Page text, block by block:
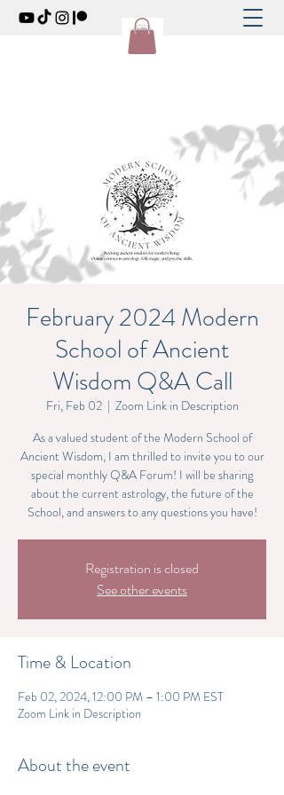
February 2024 Modern
School of Ancient
Wisdom Q&A Call
Fri, Feb 02
  |
Zoom Link in Description
As a valued student of the Modern School of
Ancient Wisdom, I am thrilled to invite you to our
special monthly Q&A Forum! I will be sharing
about the current astrology, the future of the
School, and answers to any questions you have!
Registration is closed
See other events
Time & Location
Feb 02, 2024, 12:00 PM – 1:00 PM EST
Zoom Link in Description
About the event